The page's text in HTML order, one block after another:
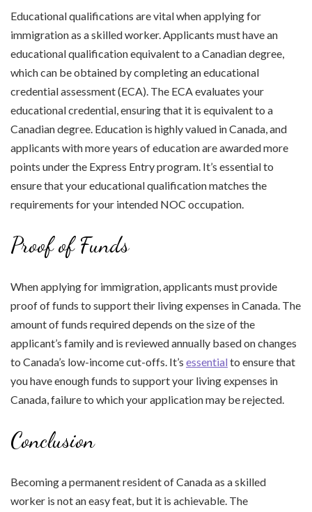
Educational qualifications are vital when applying for
immigration as a skilled worker. Applicants must have an
educational qualification equivalent to a Canadian degree,
which can be obtained by completing an educational
credential assessment (ECA). The ECA evaluates your
educational credential, ensuring that it is equivalent to a
Canadian degree. Education is highly valued in Canada, and
applicants with more years of education are awarded more
points under the Express Entry program. It’s essential to
ensure that your educational qualification matches the
requirements for your intended NOC occupation.
Proof of Funds
When applying for immigration, applicants must provide
proof of funds to support their living expenses in Canada. The
amount of funds required depends on the size of the
applicant’s family and is reviewed annually based on changes
to Canada’s low-income cut-offs. It’s essential to ensure that
you have enough funds to support your living expenses in
Canada, failure to which your application may be rejected.
Conclusion
Becoming a permanent resident of Canada as a skilled
worker is not an easy feat, but it is achievable. The